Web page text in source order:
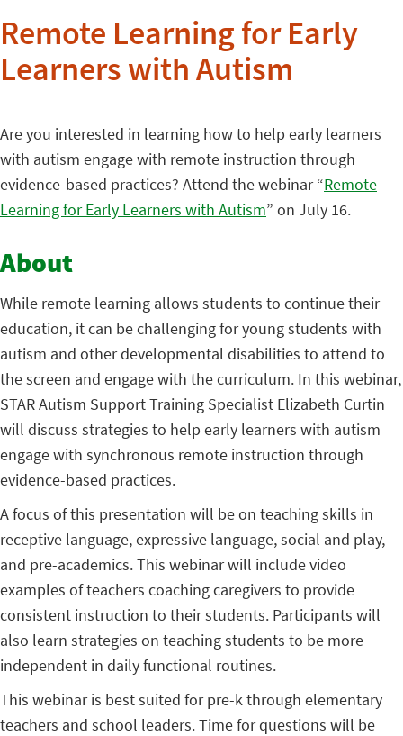
Remote Learning for Early
Learners with Autism
Are you interested in learning how to help early learners
with autism engage with remote instruction through
evidence-based practices? Attend the webinar “Remote
Learning for Early Learners with Autism” on July 16.
About
While remote learning allows students to continue their
education, it can be challenging for young students with
autism and other developmental disabilities to attend to
the screen and engage with the curriculum. In this webinar,
STAR Autism Support Training Specialist Elizabeth Curtin
will discuss strategies to help early learners with autism
engage with synchronous remote instruction through
evidence-based practices.
A focus of this presentation will be on teaching skills in
receptive language, expressive language, social and play,
and pre-academics. This webinar will include video
examples of teachers coaching caregivers to provide
consistent instruction to their students. Participants will
also learn strategies on teaching students to be more
independent in daily functional routines.
This webinar is best suited for pre-k through elementary
teachers and school leaders. Time for questions will be